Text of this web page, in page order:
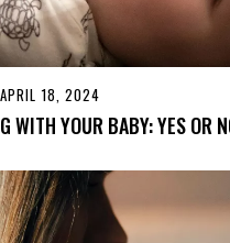
APRIL 18, 2024
WITH YOUR BABY: YES OR